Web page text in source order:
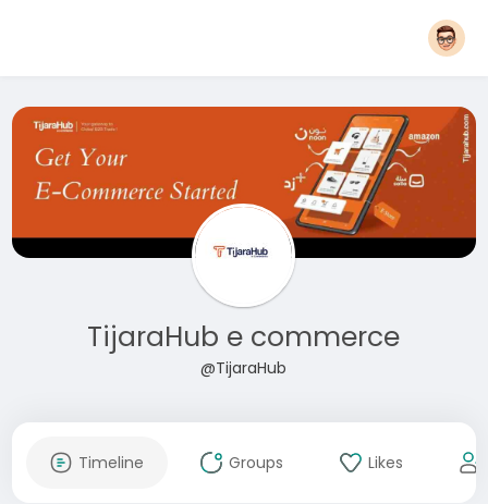
TijaraHub e commerce
@TijaraHub
Timeline Groups Likes